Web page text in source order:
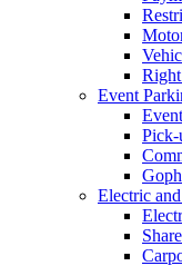
Event
Electric